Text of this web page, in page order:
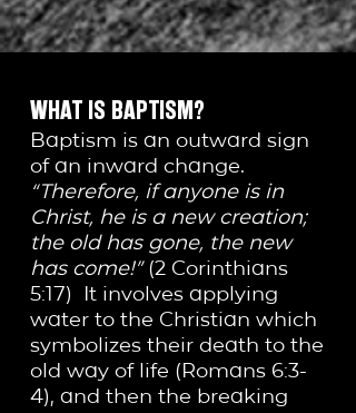
WHAT IS BAPTISM?
Baptism is an outward sign
of an inward change.
“Therefore, if anyone is in
Christ, he is a new creation;
the old has gone, the new
has come!”(2 Corinthians
5:17) It involves applying
water to the Christian which
symbolizes their death to the
old way of life (Romans 6:3-
4), and then the breaking